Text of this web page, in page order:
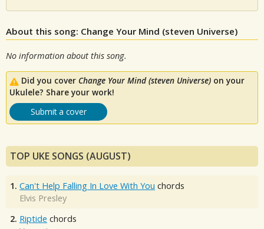
About this song: Change Your Mind (steven Universe)
No information about this song.
Did you cover Change Your Mind (steven Universe) on your
Ukulele? Share your work!
Submit a cover
TOP UKE SONGS (AUGUST)
1. Can't Help Falling In Love With You chords
Elvis Presley
2. Riptide chords